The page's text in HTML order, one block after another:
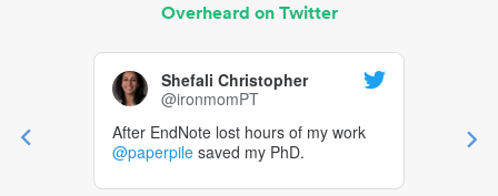
Overheard on Twitter
Shefali Christopher
@ironmomPT
After EndNote lost hours of my work
@paperpile saved my PhD.